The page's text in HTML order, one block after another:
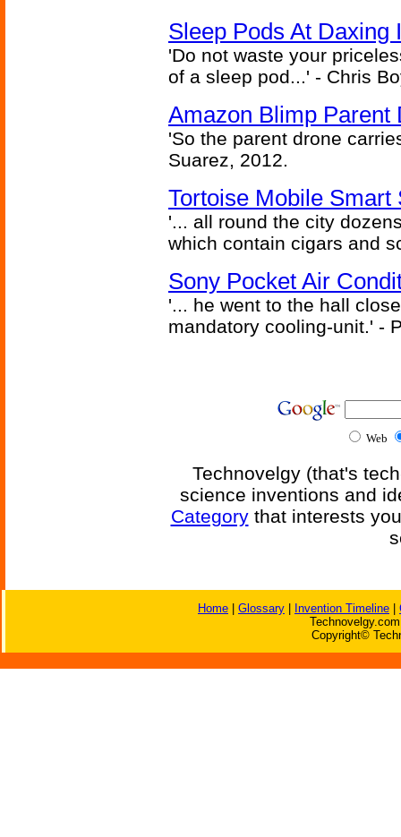
Sleep Pods At Daxing
'Do not waste your
of a sleep pod...' - Chris
Amazon Blimp Parent
'So the parent drone
Suarez, 2012.
Tortoise Mobile Smart
'... all round the city
which contain cigars and
Sony Pocket Air
'... he went to the hall
mandatory cooling-unit.' -
Web
Technovelgy (that's
science inventions and
Categorythat interests
Home Glossary Invention Timeline
Copyright©